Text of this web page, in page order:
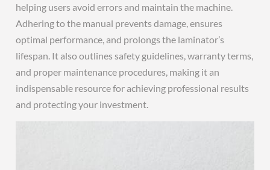
helping users avoid errors and maintain the machine.
Adhering to the manual prevents damage, ensures
optimal performance, and prolongs the laminator’s
lifespan. It also outlines safety guidelines, warranty terms,
and proper maintenance procedures, making it an
indispensable resource for achieving professional results
and protecting your investment.